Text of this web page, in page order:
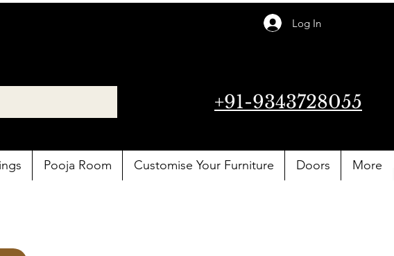
Log In
+91-9343728055
Pooja Room Customise Your Furniture Doors More